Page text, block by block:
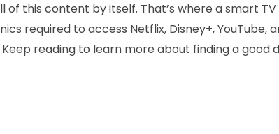
of this content by itself. That’s where a smart TV
required to access Netflix, Disney+, YouTube,
reading to learn more about finding a good